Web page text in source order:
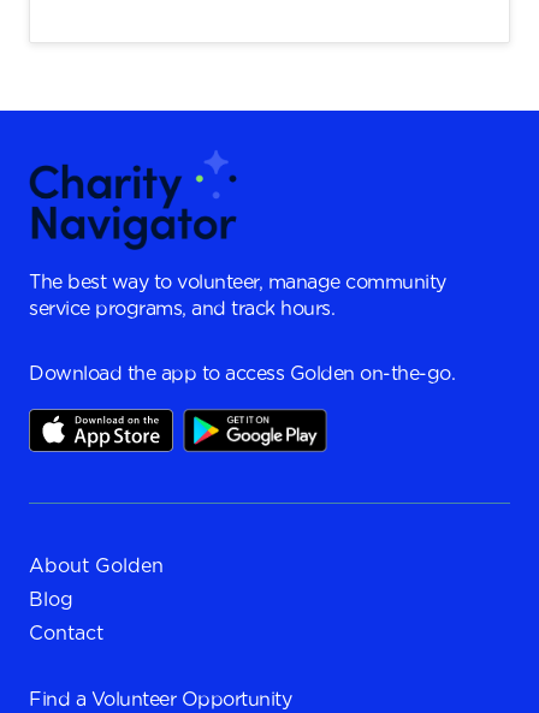
The best way to volunteer, manage community
service programs, and track hours.
Download the app to access Golden on-the-go.
About Golden
Blog
Contact
Find a Volunteer Opportunity